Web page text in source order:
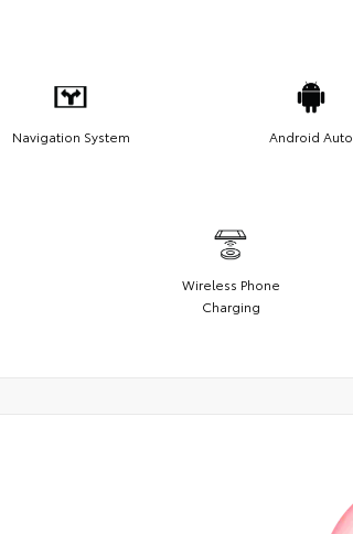
Navigation System Android Auto
Wireless Phone
Charging